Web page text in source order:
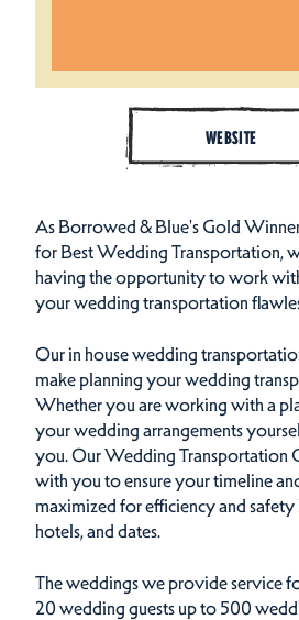
WEBSITE
As Borrowed & Blue's Gold
for Best Wedding Transportation,
having the opportunity to work
your wedding transportation
Our in house wedding
make planning your wedding
Whether you are working with a
your wedding arrangements
you. Our Wedding Transportation
with you to ensure your timeline
maximized for efficiency and
hotels, and dates.
The weddings we provide service
20 wedding guests up to 500